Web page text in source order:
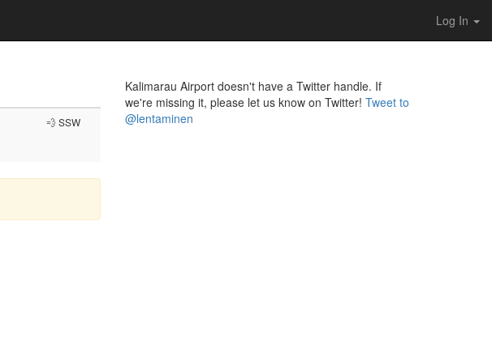
Log In
💨 SSW
Kalimarau Airport doesn't have a Twitter handle. If
we're missing it, please let us know on Twitter! Tweet to
@lentaminen